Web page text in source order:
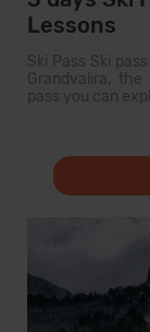
Lessons
Ski Pass Ski
Grandvalira,
pass you can